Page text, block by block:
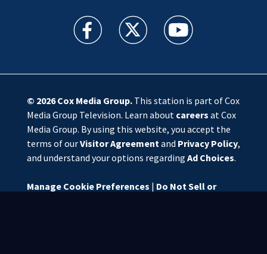
WSOC TV facebook feed(Opens a new window)
WSOC TV twitter feed(Opens a new
WSOC TV youtube
© 2026Cox Media Group.This station is part of Cox
Media Group Television. Learn about careers at Cox
Media Group. By using this website, you accept the
terms of ourVisitor Agreementand Privacy Policy,
and understand your options regarding Ad Choices.
Manage Cookie Preferences | Do Not Sell or